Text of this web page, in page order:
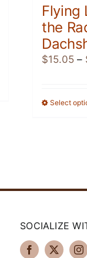
Flying
the
$15.05 –
Select
SOCIALIZE